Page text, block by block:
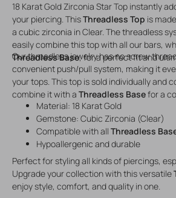
18 Karat Gold Zirconia Star Top instantly
your piercing. ThisThreadless Top is
a cubic zirconia in Clear. The threadless
easily combine this top with all our bars,
Threadless Base, for a perfect fit and
Our threadless jewelry has no screw
convenient push/pull system, making it
your tops. This top is sold individually and
combine it with a Threadless Basefor a
Material: 18 Karat Gold
Gemstone: Cubic Zirconia (Clear)
Compatible with all Threadless
Hypoallergenic and durable
Perfect for styling all kinds of piercings,
Upgrade your collection with this versatile
enjoy style, comfort, and quality in one.